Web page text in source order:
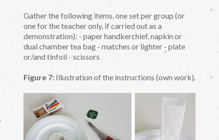
Gather the following items, one set per group (or
one for the teacher only, if carried out as a
demonstration): - paper handkerchief, napkin or
dual chamber tea bag - matches or lighter - plate
or/and tinfoil - scissors
Figure 7: Illustration of the instructions (own work).